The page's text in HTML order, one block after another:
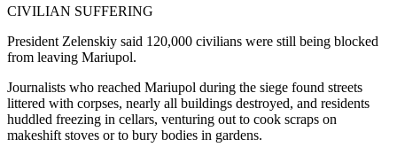
CIVILIAN SUFFERING
President Zelenskiy said 120,000 civilians were still being blocked
from leaving Mariupol.
Journalists who reached Mariupol during the siege found streets
littered with corpses, nearly all buildings destroyed, and residents
huddled freezing in cellars, venturing out to cook scraps on
makeshift stoves or to bury bodies in gardens.